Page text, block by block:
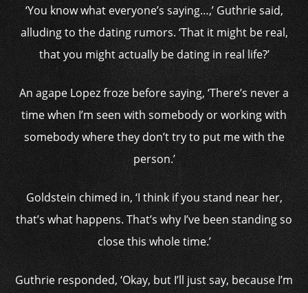
‘You know what everyone’s saying…,’ Guthrie said,
alluding to the dating rumors. ‘That it might be real,
that you might actually be dating in real life?’
An agape Lopez froze before saying, ‘There’s never a
time when I’m seen with somebody or working with
somebody where they don’t try to put me with the
person.’
Goldstein chimed in, ‘I think if you stand near her,
that’s what happens. That’s why I’ve been standing so
close this whole time.’
Guthrie responded, ‘Okay, but I’ll just say, because I’m